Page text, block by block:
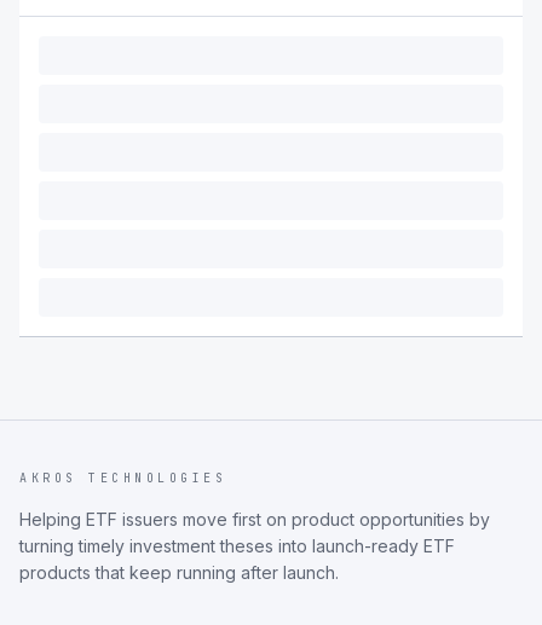
AKROS TECHNOLOGIES
Helping ETF issuers move first on product opportunities by
turning timely investment theses into launch-ready ETF
products that keep running after launch.